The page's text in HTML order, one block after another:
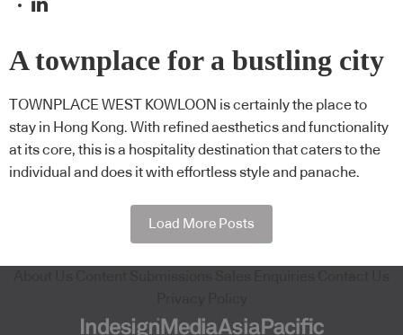
A townplace for a bustling city
TOWNPLACE WEST KOWLOON is certainly the place to
stay in Hong Kong. With refined aesthetics and functionality
at its core, this is a hospitality destination that caters to the
individual and does it with effortless style and panache.
Load More Posts